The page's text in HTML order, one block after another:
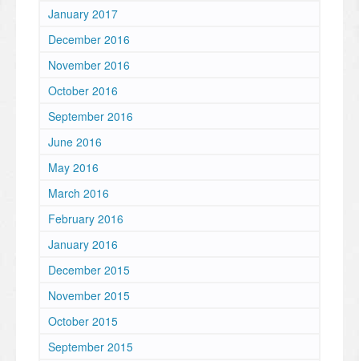
January 2017
December 2016
November 2016
October 2016
September 2016
June 2016
May 2016
March 2016
February 2016
January 2016
December 2015
November 2015
October 2015
September 2015